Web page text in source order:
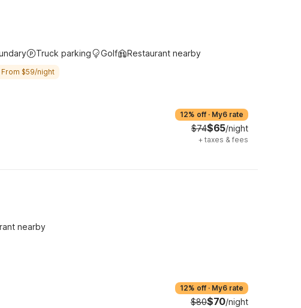
Truck parking Golf Restaurant nearby
$59/night
12% off · My6 rate
$74$65/night
+ taxes & fees
nearby
12% off · My6 rate
$80$70/night